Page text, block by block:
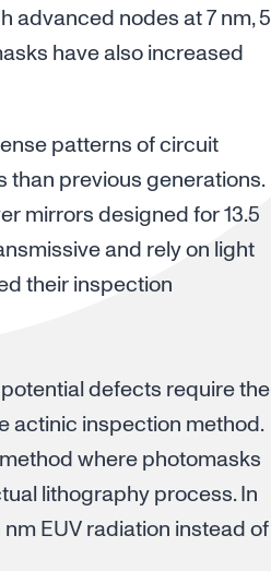
advanced nodes at 7 nm, 5
have also increased
patterns of circuit
than previous generations.
mirrors designed for 13.5
and rely on light
their inspection
defects require the
actinic inspection method.
where photomasks
lithography process. In
EUV radiation instead of